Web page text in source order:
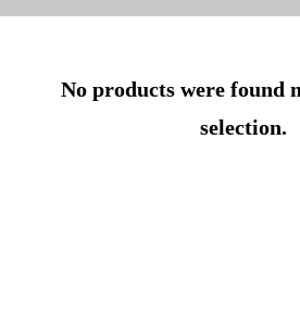
No products were found
selection.